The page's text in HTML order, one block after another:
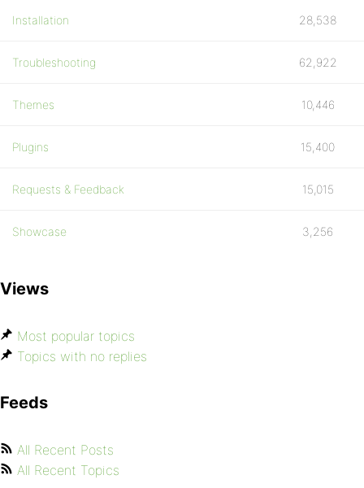
Installation 28,538
Troubleshooting 62,922
Themes 10,446
Plugins 15,400
Requests & Feedback 15,015
Showcase 3,256
Views
Most popular topics
Topics with no replies
Feeds
All Recent Posts
All Recent Topics